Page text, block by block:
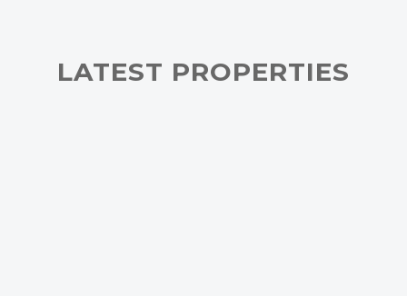
LATEST PROPERTIES